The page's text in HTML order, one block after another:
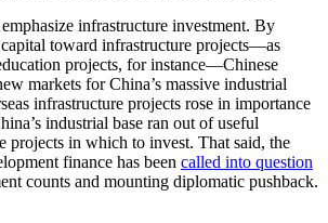
infrastructure investment. By
toward infrastructure projects—as
projects, for instance—Chinese
markets for China’s massive industrial
infrastructure projects rose in importance
industrial base ran out of useful
projects in which to invest. That said, the
finance has been called into question
counts and mounting diplomatic pushback.